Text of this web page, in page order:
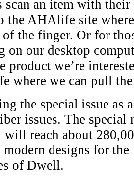
scan an item with
the AHAlife site
the finger. Or for
on our desktop
product we’re
where we can pull
the special issue as
issues. The special
will reach about
designs for
of Dwell.